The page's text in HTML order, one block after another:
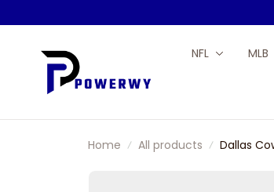
NFL MLB
Home All products Dallas